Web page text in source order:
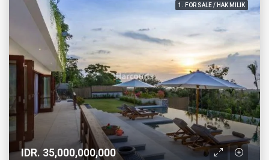
1. FOR SALE / HAK MILIK
IDR. 35,000,000,000